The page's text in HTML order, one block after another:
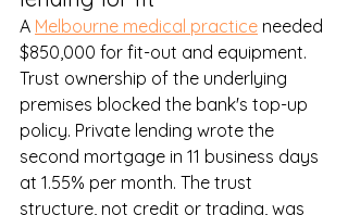
A Melbourne medical practice needed
$850,000 for fit-out and equipment.
Trust ownership of the underlying
premises blocked the bank's top-up
policy. Private lending wrote the
second mortgage in 11 business days
at 1.55% per month. The trust
structure, not credit or trading, was